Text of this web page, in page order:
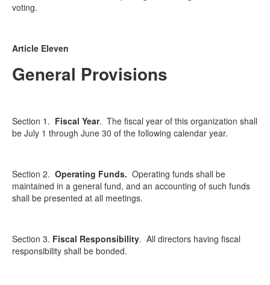
voting.
Article Eleven
General Provisions
Section 1. Fiscal Year. The fiscal year of this organization shall
be July 1 through June 30 of the following calendar year.
Section 2. Operating Funds. Operating funds shall be
maintained in a general fund, and an accounting of such funds
shall be presented at all meetings.
Section 3. Fiscal Responsibility. All directors having fiscal
responsibility shall be bonded.